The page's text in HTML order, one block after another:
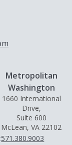
Metropolitan
Washington
1660 International
Drive,
Suite 600
McLean, VA 22102
571.380.9003